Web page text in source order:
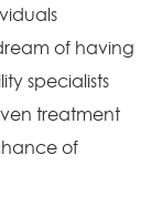
of having
specialists
treatment
of